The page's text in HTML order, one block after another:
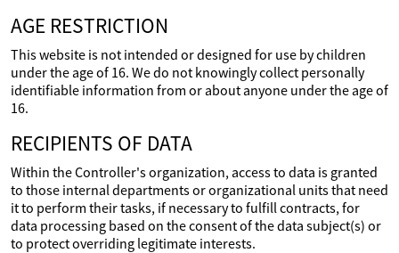
AGE RESTRICTION
This website is not intended or designed for use by children
under the age of 16. We do not knowingly collect personally
identifiable information from or about anyone under the age of
16.
RECIPIENTS OF DATA
Within the Controller's organization, access to data is granted
to those internal departments or organizational units that need
it to perform their tasks, if necessary to fulfill contracts, for
data processing based on the consent of the data subject(s) or
to protect overriding legitimate interests.